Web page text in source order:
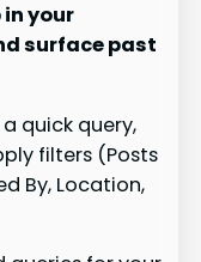
your
surface past
quick query,
filters (Posts
By, Location,